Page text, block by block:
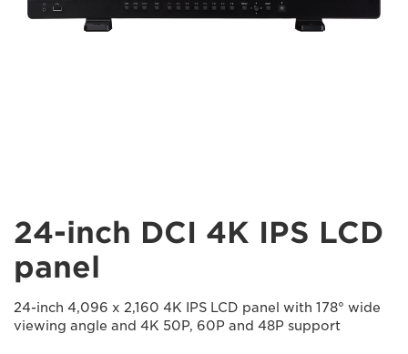
24-inch DCI 4K IPS LCD
panel
24-inch 4,096 x 2,160 4K IPS LCD panel with 178° wide
viewing angle and 4K 50P, 60P and 48P support